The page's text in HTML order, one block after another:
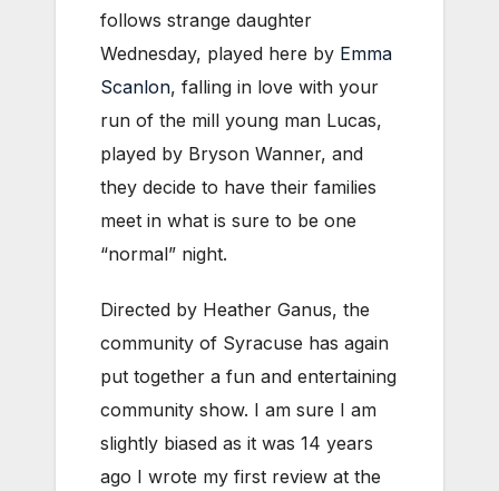
follows strange daughter
Wednesday, played here by Emma
Scanlon, falling in love with your
run of the mill young man Lucas,
played by Bryson Wanner, and
they decide to have their families
meet in what is sure to be one
“normal” night.
Directed by Heather Ganus, the
community of Syracuse has again
put together a fun and entertaining
community show. I am sure I am
slightly biased as it was 14 years
ago I wrote my first review at the